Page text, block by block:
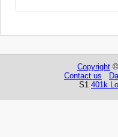
Copyright ©
Contact us
S1 401k